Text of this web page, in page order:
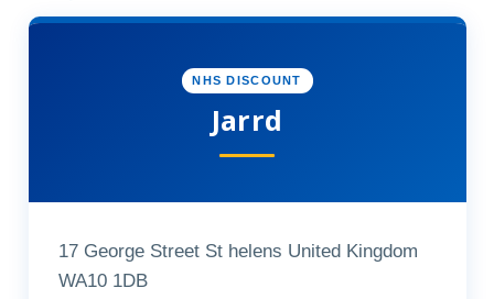
NHS DISCOUNT
Jarrd
17 George Street St helens United Kingdom
WA10 1DB